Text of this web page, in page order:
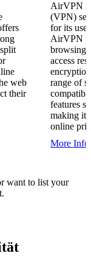
web
their
AirVPN
(VPN)
for its
AirVPN
browsing,
access
range of
features
making it
online
More
want to list your